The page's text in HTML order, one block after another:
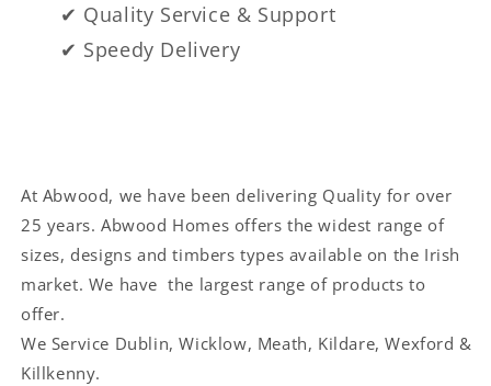
✔ Quality Service & Support
✔ Speedy Delivery
At Abwood, we have been delivering Quality for over
25 years. Abwood Homes offers the widest range of
sizes, designs and timbers types available on the Irish
market. We have the largest range of products to
offer.
We Service Dublin, Wicklow, Meath, Kildare, Wexford &
Killkenny.